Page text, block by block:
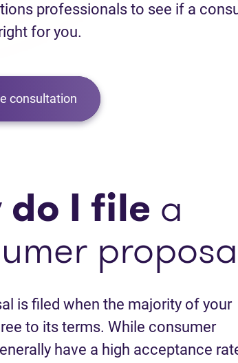
professionals to see if a
for you.
consultation
do I file a
is filed when the majority of your
to its terms. While consumer
have a high acceptance